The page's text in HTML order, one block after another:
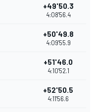
+49'50.3
4:08'56.4
+50'49.8
4:09'55.9
+51'46.0
4:10'52.1
+52'50.5
4:11'56.6